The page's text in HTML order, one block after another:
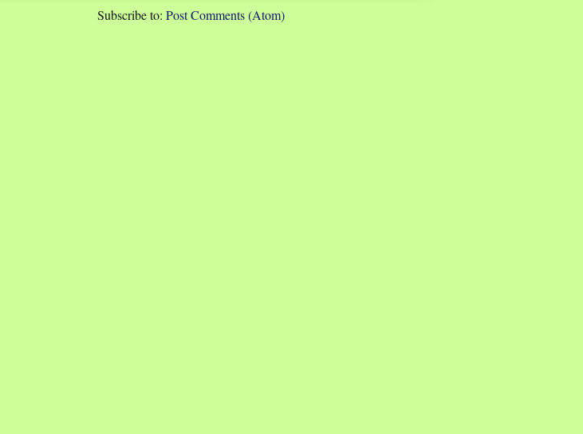
Subscribe to: Post Comments (Atom)